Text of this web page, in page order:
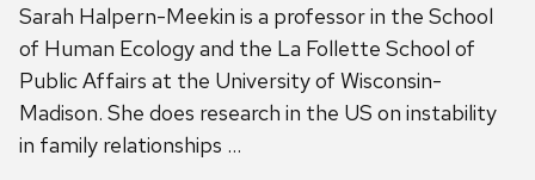
Sarah Halpern-Meekin is a professor in the School
of Human Ecology and the La Follette School of
Public Affairs at the University of Wisconsin-
Madison. She does research in the US on instability
in family relationships …